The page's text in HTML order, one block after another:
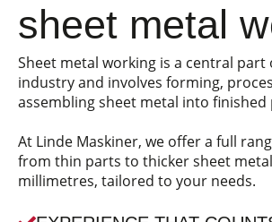
sheet metal
Sheet metal working is a central part
industry and involves forming,
assembling sheet metal into finished
At Linde Maskiner, we offer a full
from thin parts to thicker sheet
millimetres, tailored to your needs.